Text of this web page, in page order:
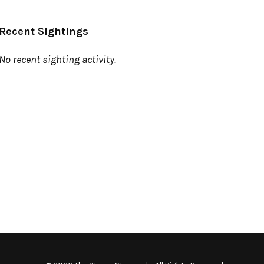
Sightings
recent sighting activity.